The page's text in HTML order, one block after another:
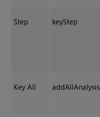
Step keyStep
Key All